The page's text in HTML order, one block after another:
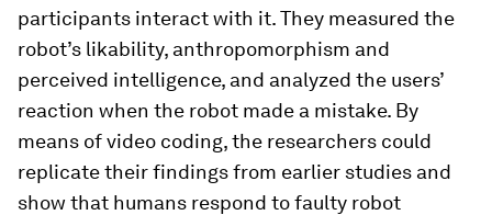
participants interact with it. They measured the
robot’s likability, anthropomorphism and
perceived intelligence, and analyzed the users’
reaction when the robot made a mistake. By
means of video coding, the researchers could
replicate their findings from earlier studies and
show that humans respond to faulty robot